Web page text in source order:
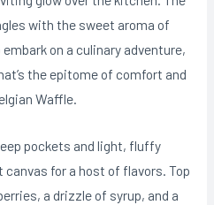
with the sweet aroma of
on a culinary adventure,
the epitome of comfort and
Waffle.
pockets and light, fluffy
for a host of flavors. Top
a drizzle of syrup, and a